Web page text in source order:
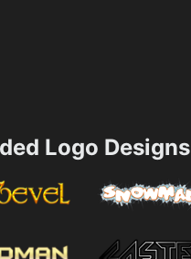
Logo Designs